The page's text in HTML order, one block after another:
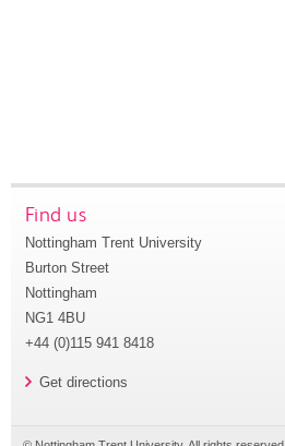
Find us
Nottingham Trent University
Burton Street
Nottingham
NG1 4BU
+44 (0)115 941 8418
Get directions